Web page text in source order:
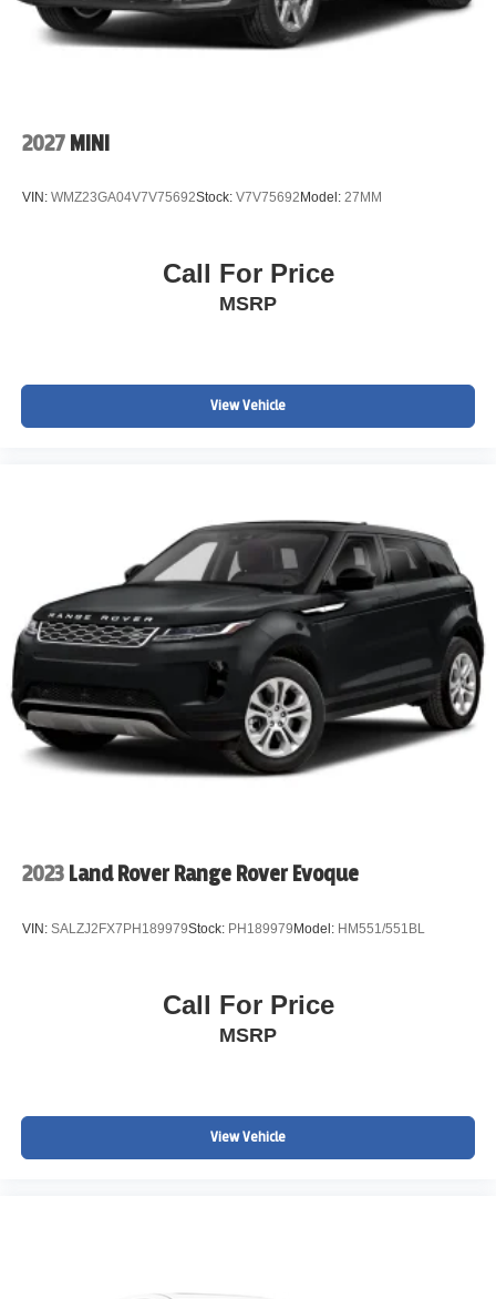
2027 MINI
VIN: WMZ23GA04V7V75692Stock: V7V75692Model: 27MM
Call For Price
MSRP
View Vehicle
2023 Land Rover Range Rover Evoque
VIN: SALZJ2FX7PH189979Stock: PH189979Model: HM551/551BL
Call For Price
MSRP
View Vehicle